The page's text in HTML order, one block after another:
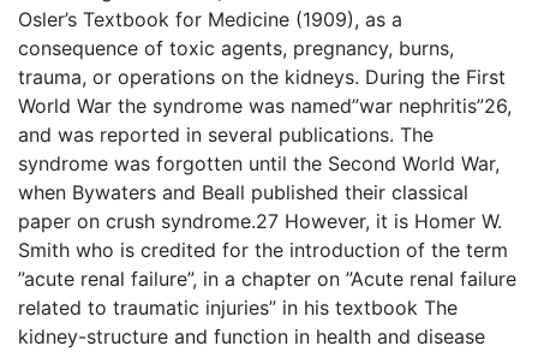
Osler’s Textbook for Medicine (1909), as a
consequence of toxic agents, pregnancy, burns,
trauma, or operations on the kidneys. During the First
World War the syndrome was named”war nephritis”26,
and was reported in several publications. The
syndrome was forgotten until the Second World War,
when Bywaters and Beall published their classical
paper on crush syndrome.27 However, it is Homer W.
Smith who is credited for the introduction of the term
”acute renal failure”, in a chapter on ”Acute renal failure
related to traumatic injuries” in his textbook The
kidney-structure and function in health and disease